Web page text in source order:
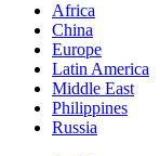
Africa
China
Europe
Latin America
Middle East
Philippines
Russia